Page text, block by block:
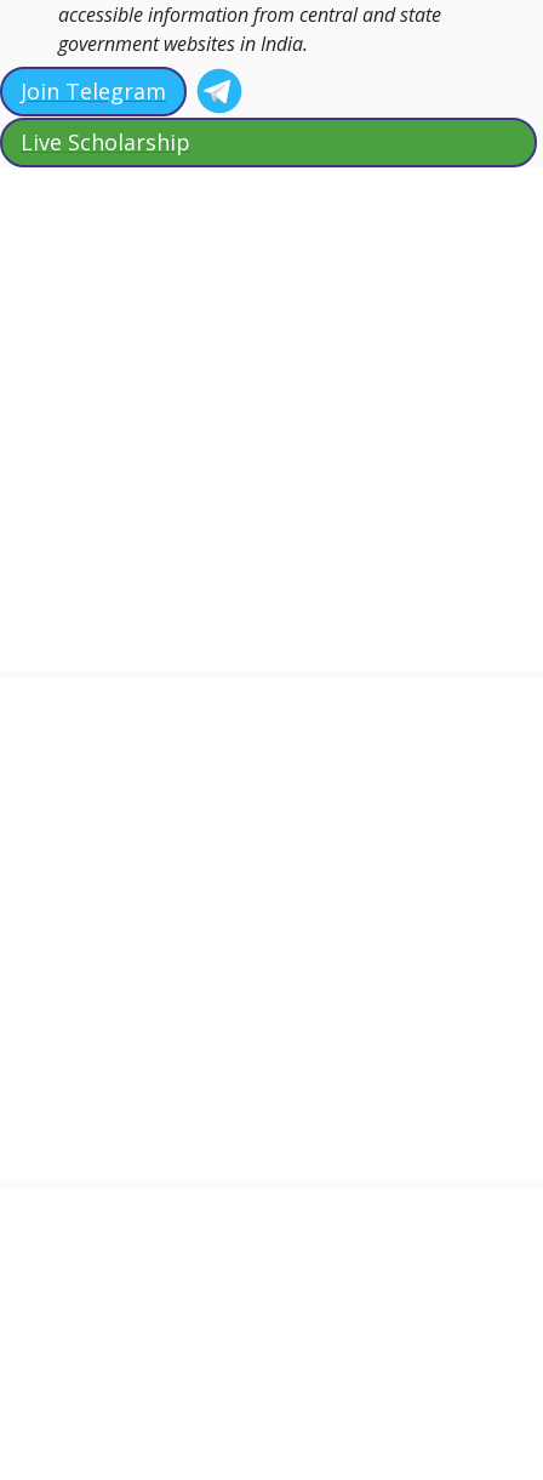
accessible information from central and state
government websites in India.
Join Telegram
Live Scholarship